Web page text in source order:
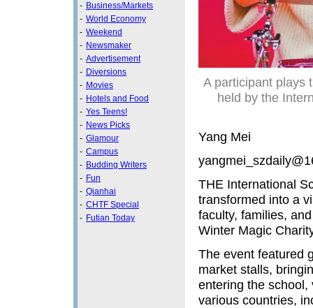
- Business/Markets
- World Economy
- Weekend
- Newsmaker
- Advertisement
- Diversions
- Movies
- Hotels and Food
- Yes Teens!
- News Picks
- Glamour
- Campus
- Budding Writers
- Fun
- Qianhai
- CHTF Special
- Futian Today
A participant plays
held by the
Yang Mei
THE International
transformed into a
faculty, families,
Winter Magic
The event featured
market stalls,
entering the school,
various countries,